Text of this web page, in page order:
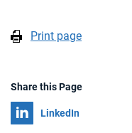
Print page
Share this Page
Share on
LinkedIn